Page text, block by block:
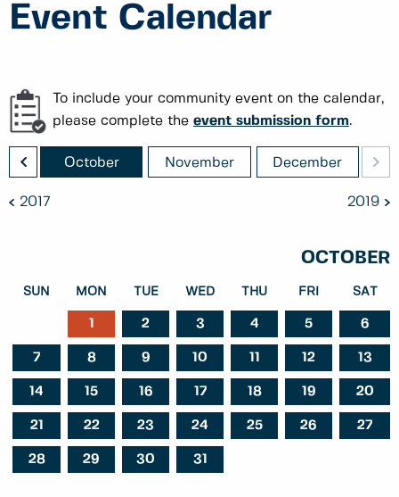
Event Calendar
To include your community event on the calendar,
please complete the event submission form.
October November December
2017 2019
OCTOBER
SUN MON TUE WED THU FRI SAT
1 2 3 4 5 6
7 8 9 10 11 12 13
14 15 16 17 18 19 20
21 22 23 24 25 26 27
28 29 30 31